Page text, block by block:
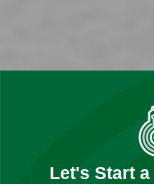
Let's Start